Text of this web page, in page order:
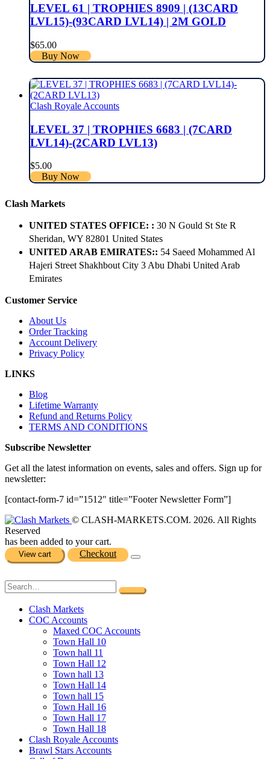
LEVEL 61 | TROPHIES 8909 | (13CARD
LVL15)-(93CARD LVL14) | 2M GOLD
$65.00
Buy Now
Clash Royale Accounts
LEVEL 37 | TROPHIES 6683 | (7CARD
LVL14)-(2CARD LVL13)
$5.00
Buy Now
Clash Markets
UNITED STATES OFFICE: : 30 N Gould St Ste R
Sheridan, WY 82801 ​United States
UNITED ARAB EMIRATES:: 54 Saeed Mohammed Al
Hajeri Street Shakhbout City 3 Abu Dhabi​ United Arab
Emirates
Customer Service
About Us
Order Tracking
Account Delivery
Privacy Policy
LINKS
Blog
Lifetime Warranty
Refund and Returns Policy
TERMS AND CONDITIONS
Subscribe Newsletter
Get all the latest information on events, sales and offers. Sign up for
newsletter:
[contact-form-7 id=”1512″ title=”Footer Newsletter Form”]
© CLASH-MARKETS.COM. 2026. All Rights
Reserved
has been added to your cart.
View cart Checkout
Clash Markets
COC Accounts
Maxed COC Accounts
Town Hall 10
Town hall 11
Town Hall 12
Town hall 13
Town Hall 14
Town hall 15
Town Hall 16
Town Hall 17
Town Hall 18
Clash Royale Accounts
Brawl Stars Accounts